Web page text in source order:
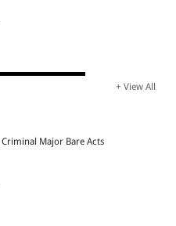
+ View All
Major Bare Acts